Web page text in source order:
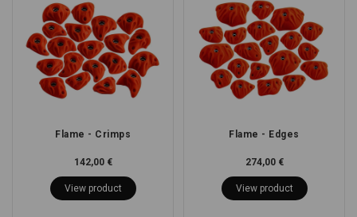
Flame - Crimps
142,00 €
View product
Flame - Edges
274,00 €
View product